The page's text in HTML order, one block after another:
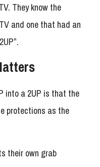
They know the
and one that had an
into a 2UP is that the
protections as the
their own grab